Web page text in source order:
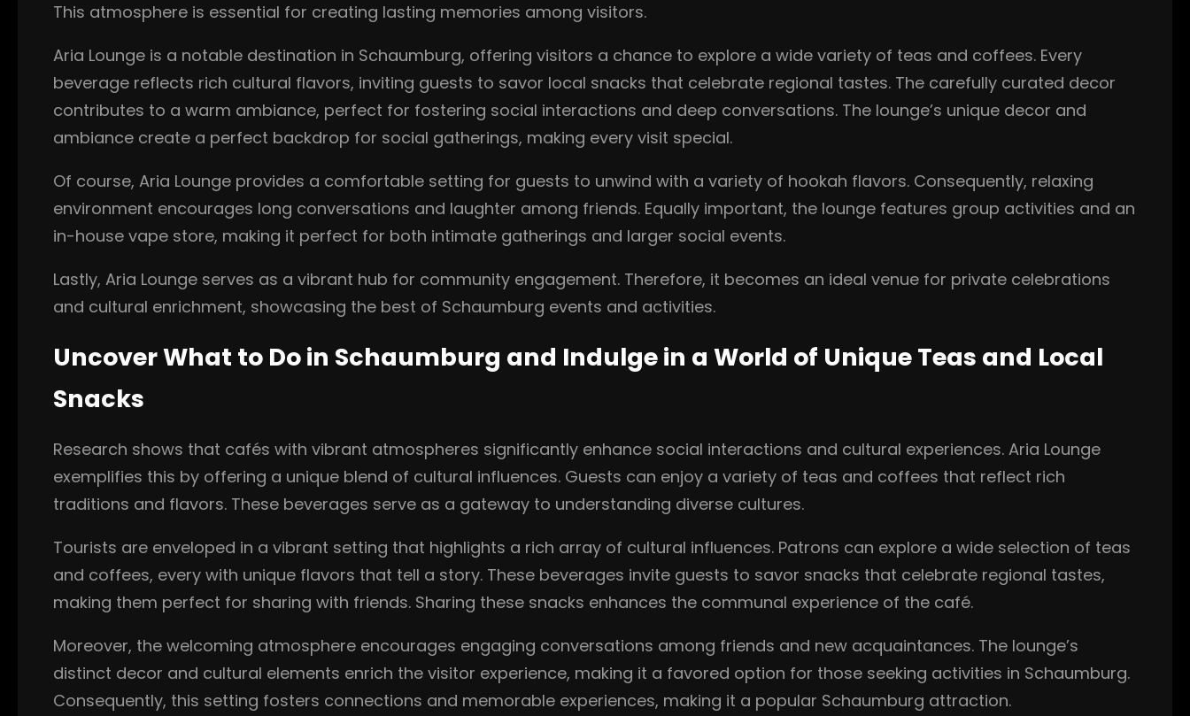
This atmosphere is essential for creating lasting memories among visitors.
Aria Lounge is a notable destination in Schaumburg, offering visitors a chance to explore a wide variety of teas and coffees. Every
beverage reflects rich cultural flavors, inviting guests to savor local snacks that celebrate regional tastes. The carefully curated decor
contributes to a warm ambiance, perfect for fostering social interactions and deep conversations. The lounge’s unique decor and
ambiance create a perfect backdrop for social gatherings, making every visit special.
Of course, Aria Lounge provides a comfortable setting for guests to unwind with a variety of hookah flavors. Consequently, relaxing
environment encourages long conversations and laughter among friends. Equally important, the lounge features group activities and an
in-house vape store, making it perfect for both intimate gatherings and larger social events.
Lastly, Aria Lounge serves as a vibrant hub for community engagement. Therefore, it becomes an ideal venue for private celebrations
and cultural enrichment, showcasing the best of Schaumburg events and activities.
Uncover What to Do in Schaumburg and Indulge in a World of Unique Teas and Local
Snacks
Research shows that cafés with vibrant atmospheres significantly enhance social interactions and cultural experiences. Aria Lounge
exemplifies this by offering a unique blend of cultural influences. Guests can enjoy a variety of teas and coffees that reflect rich
traditions and flavors. These beverages serve as a gateway to understanding diverse cultures.
Tourists are enveloped in a vibrant setting that highlights a rich array of cultural influences. Patrons can explore a wide selection of teas
and coffees, every with unique flavors that tell a story. These beverages invite guests to savor snacks that celebrate regional tastes,
making them perfect for sharing with friends. Sharing these snacks enhances the communal experience of the café.
Moreover, the welcoming atmosphere encourages engaging conversations among friends and new acquaintances. The lounge’s
distinct decor and cultural elements enrich the visitor experience, making it a favored option for those seeking activities in Schaumburg.
Consequently, this setting fosters connections and memorable experiences, making it a popular Schaumburg attraction.